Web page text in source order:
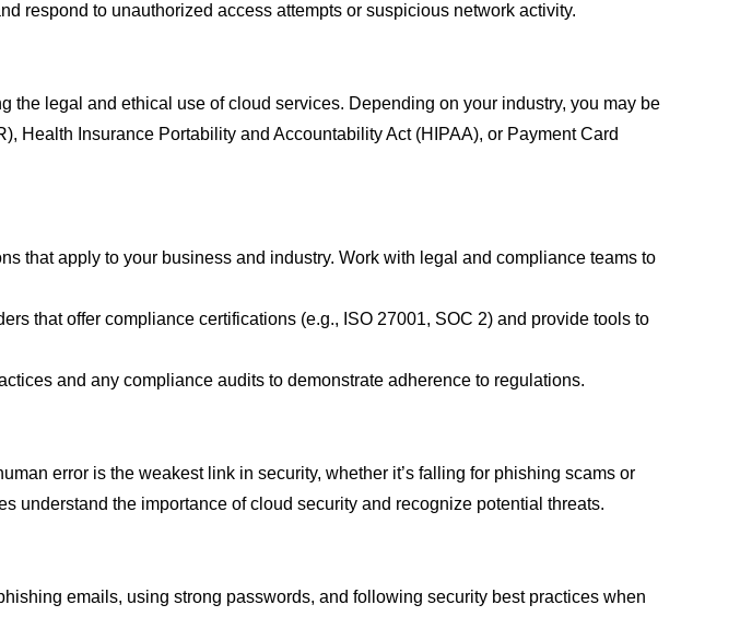
respond to unauthorized access attempts or suspicious network activity.
legal and ethical use of cloud services. Depending on your industry, you may be
Health Insurance Portability and Accountability Act (HIPAA), or Payment Card
that apply to your business and industry. Work with legal and compliance teams to
that offer compliance certifications (e.g., ISO 27001, SOC 2) and provide tools to
and any compliance audits to demonstrate adherence to regulations.
error is the weakest link in security, whether it’s falling for phishing scams or
understand the importance of cloud security and recognize potential threats.
emails, using strong passwords, and following security best practices when